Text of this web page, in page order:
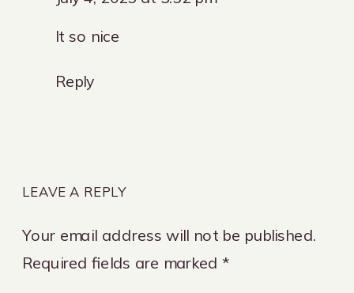
It so nice
Reply
LEAVE A REPLY
Your email address will not be published.
Required fields are marked *